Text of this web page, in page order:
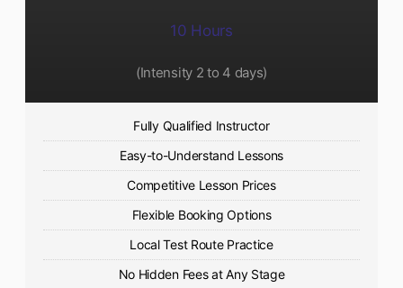
10 Hours
(Intensity 2 to 4 days)
Fully Qualified Instructor
Easy-to-Understand Lessons
Competitive Lesson Prices
Flexible Booking Options
Local Test Route Practice
No Hidden Fees at Any Stage